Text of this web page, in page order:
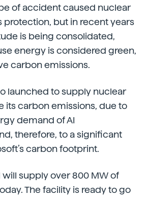
of accident caused nuclear
protection, but in recent years
is being consolidated,
energy is considered green,
carbon emissions.
launched to supply nuclear
its carbon emissions, due to
demand of AI
therefore, to a significant
carbon footprint.
will supply over 800 MW of
The facility is ready to go